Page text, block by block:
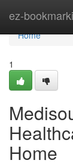
ez-Home
Home
1
Home